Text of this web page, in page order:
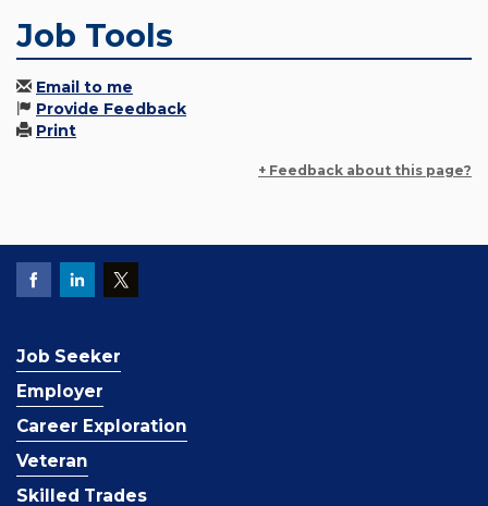
Job Tools
Email to me
Provide Feedback
Print
+ Feedback about this page?
Job Seeker
Employer
Career Exploration
Veteran
Skilled Trades